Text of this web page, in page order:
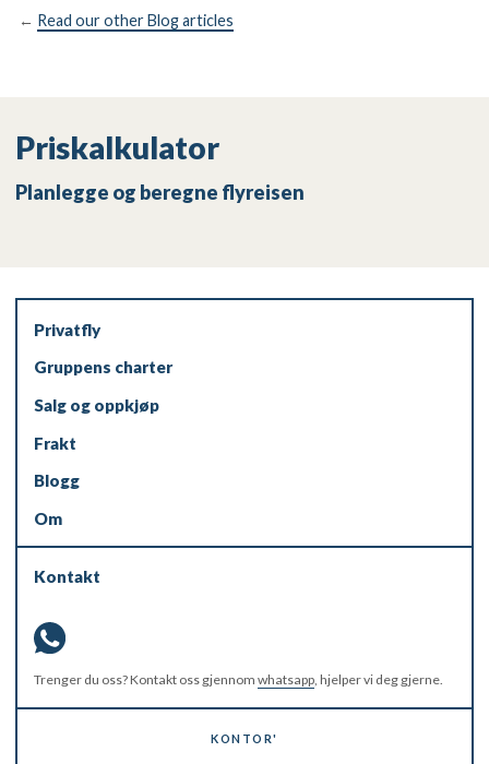
← Read our other Blog articles
Priskalkulator
Planlegge og beregne flyreisen
Privatfly
Gruppens charter
Salg og oppkjøp
Frakt
Blogg
Om
Kontakt
Trenger du oss? Kontakt oss gjennom whatsapp, hjelper vi deg gjerne.
KONTOR'